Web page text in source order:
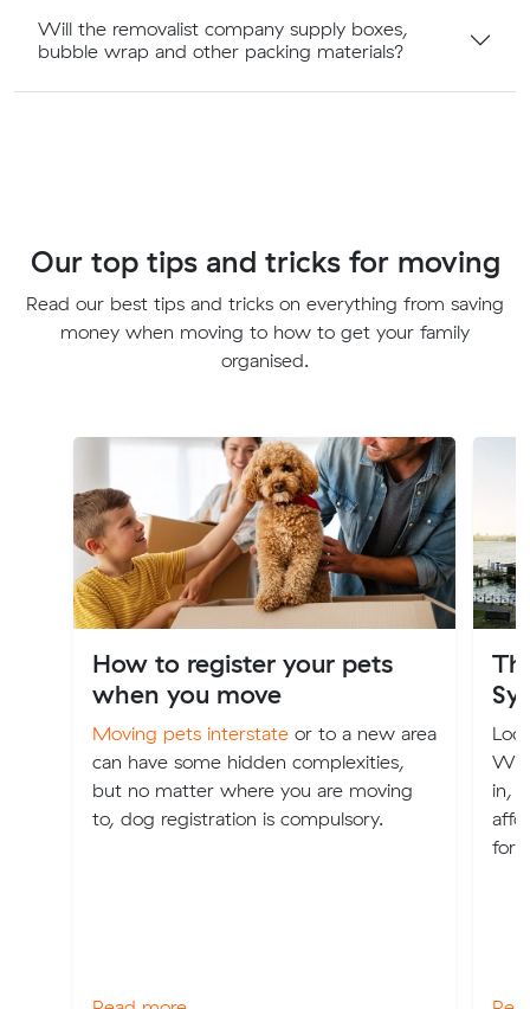
Will the removalist company supply boxes,
bubble wrap and other packing materials?
Our top tips and tricks for moving
Read our best tips and tricks on everything from saving
money when moving to how to get your family
organised.
How to register your pets
when you move
Moving pets interstate or to a new area
can have some hidden complexities,
but no matter where you are moving
to, dog registration is compulsory.
in,
for